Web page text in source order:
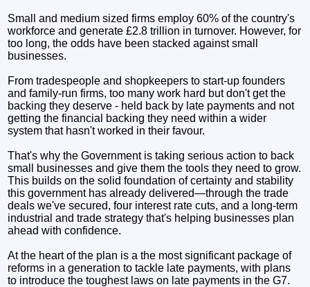
Small and medium sized firms employ 60% of the country's
workforce and generate £2.8 trillion in turnover. However, for
too long, the odds have been stacked against small
businesses.
From tradespeople and shopkeepers to start-up founders
and family-run firms, too many work hard but don't get the
backing they deserve - held back by late payments and not
getting the financial backing they need within a wider
system that hasn't worked in their favour.
That's why the Government is taking serious action to back
small businesses and give them the tools they need to grow.
This builds on the solid foundation of certainty and stability
this government has already delivered—through the trade
deals we've secured, four interest rate cuts, and a long-term
industrial and trade strategy that's helping businesses plan
ahead with confidence.
At the heart of the plan is a the most significant package of
reforms in a generation to tackle late payments, with plans
to introduce the toughest laws on late payments in the G7.